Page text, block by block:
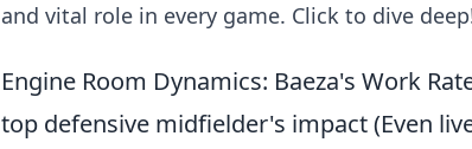
and vital role in every game. Click to dive
Engine Room Dynamics: Baeza's Work
top defensive midfielder's impact (Even